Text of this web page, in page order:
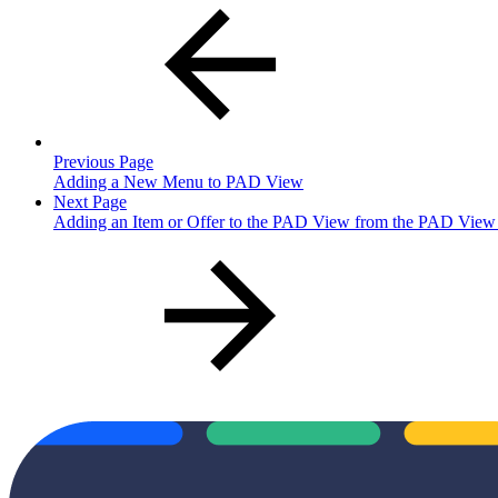
Previous Page
Adding a New Menu to PAD View
Next Page
Adding an Item or Offer to the PAD View from the PAD View